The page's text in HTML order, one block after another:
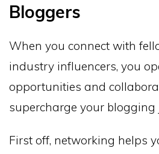
Bloggers
When you connect with
industry influencers, you
opportunities and
supercharge your blogging
First off, networking helps